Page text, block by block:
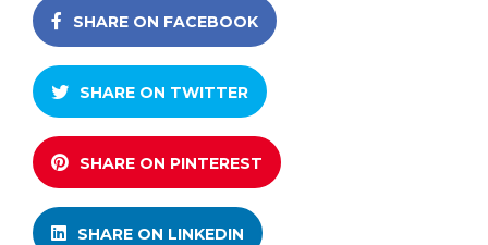
SHARE ON FACEBOOK
SHARE ON TWITTER
SHARE ON PINTEREST
SHARE ON LINKEDIN